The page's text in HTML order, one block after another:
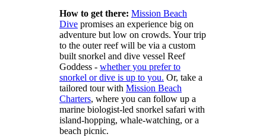
How to get there: Mission Beach
Divepromises an experience big on
adventure but low on crowds. Your trip
to the outer reef will be via a custom
built snorkel and dive vessel Reef
Goddess - whether you prefer to
snorkel or dive is up to you. Or, take a
tailored tour with Mission Beach
Charters, where you can follow up a
marine biologist-led snorkel safari with
island-hopping, whale-watching, or a
beach picnic.